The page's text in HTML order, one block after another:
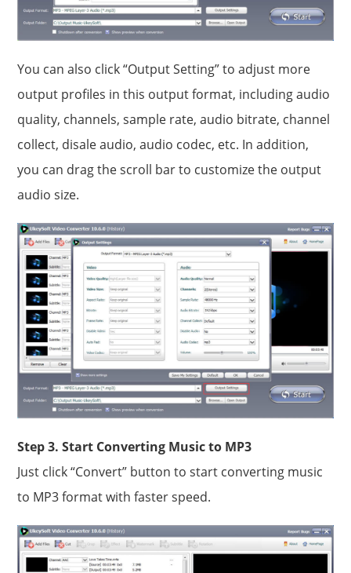
You can also click “Output Setting” to adjust more
output profiles in this output format, including audio
quality, channels, sample rate, audio bitrate, channel
collect, disale audio, audio codec, etc. In addition,
you can drag the scroll bar to customize the output
audio size.
Step 3. Start Converting Music to MP3
Just click “Convert” button to start converting music
to MP3 format with faster speed.